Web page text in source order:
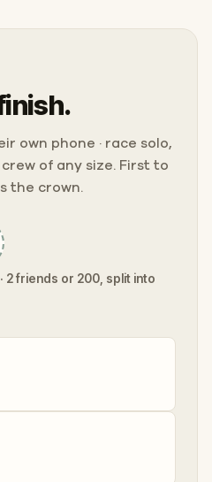
own phone · race solo,
of any size. First to
the crown.
2 friends or 200, split into